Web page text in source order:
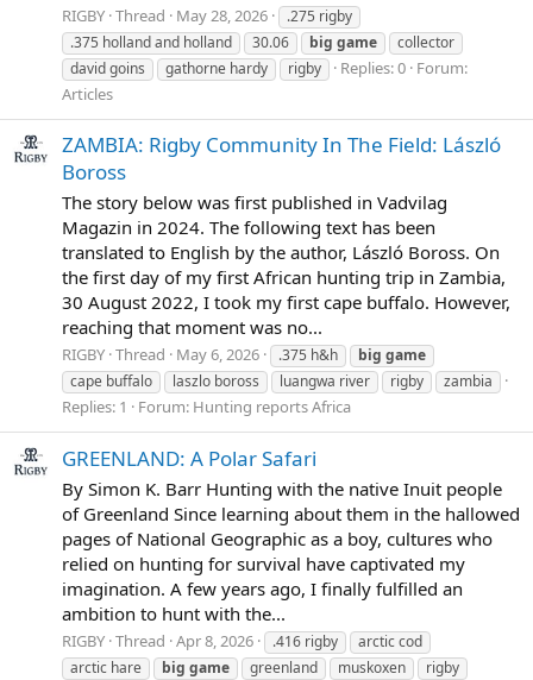
RIGBY Thread May 28, 2026
.275 rigby
.375 holland and holland
30.06 big game
collector
david goins
gathorne hardy rigby Replies: 0 Forum:
Articles
ZAMBIA: Rigby Community In The Field: László
Boross
The story below was first published in Vadvilag
Magazin in 2024. The following text has been
translated to English by the author, László Boross. On
the first day of my first African hunting trip in Zambia,
30 August 2022, I took my first cape buffalo. However,
reaching that moment was no...
RIGBY Thread May 6, 2026 .375 h&h big game
cape buffalo
laszlo boross luangwa river rigby zambia
Replies: 1 Forum: Hunting reports Africa
GREENLAND: A Polar Safari
By Simon K. Barr Hunting with the native Inuit people
of Greenland Since learning about them in the hallowed
pages of National Geographic as a boy, cultures who
relied on hunting for survival have captivated my
imagination. A few years ago, I finally fulfilled an
ambition to hunt with the...
RIGBY Thread Apr 8, 2026 .416 rigby
arctic cod
arctic hare
big game greenland muskoxen
rigby